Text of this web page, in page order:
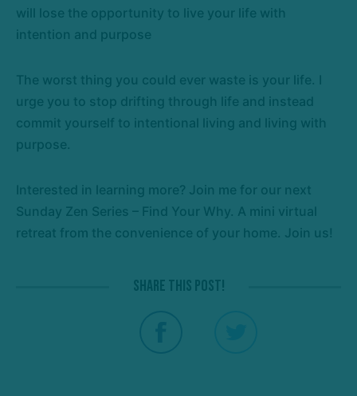
will lose the opportunity to live your life with
intention and purpose
The worst thing you could ever waste is your life. I
urge you to stop drifting through life and instead
commit yourself to intentional living and living with
purpose.
Interested in learning more? Join me for our next
Sunday Zen Series – Find Your Why. A mini virtual
retreat from the convenience of your home. Join us!
Share this post!